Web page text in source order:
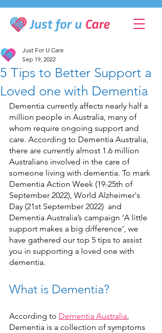
5 Tips to Better Support a
Loved one with Dementia
Just For U Care
Sep 19, 2022
Dementia currently affects nearly half a
million people in Australia, many of
whom require ongoing support and
care. According to Dementia Australia,
there are currently almost 1.6 million
Australians involved in the care of
someone living with dementia. To mark
Dementia Action Week (19-25th of
September 2022), World Alzheimer's
Day (21st September 2022)  and
Dementia Australia’s campaign ‘A little
support makes a big difference’, we
have gathered our top 5 tips to assist
you in supporting a loved one with
dementia.
What is Dementia?
According to Dementia Australia,
Dementia is a collection of symptoms